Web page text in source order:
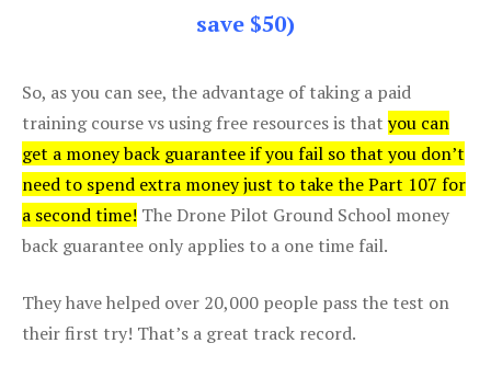
save $50)
So, as you can see, the advantage of taking a paid
training course vs using free resources is that you can
get a money back guarantee if you fail so that you don’t
need to spend extra money just to take the Part 107 for
a second time! The Drone Pilot Ground School money
back guarantee only applies to a one time fail.
They have helped over 20,000 people pass the test on
their first try! That’s a great track record.